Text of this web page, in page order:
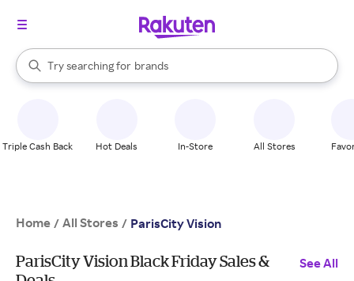
Search Rakuten
Try searching for
stores
brands
groceries
When autocomplete results are available, use the up and down
Triple Cash Back Hot Deals In-Store All Stores
Home / All Stores / ParisCity Vision
ParisCity Vision Black Friday Sales &
See All